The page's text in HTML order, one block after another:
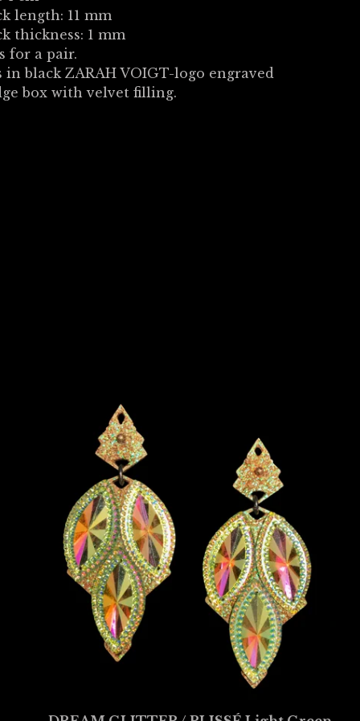
length: 11 mm
thickness: 1 mm
for a pair.
in black ZARAH VOIGT-logo engraved
box with velvet filling.